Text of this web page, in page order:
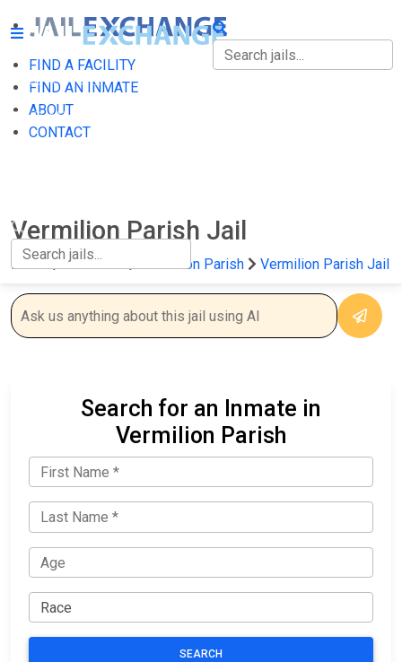
FIND A FACILITY
FIND AN INMATE
ABOUT
CONTACT
FIND A FACILITY
FIND AN INMATE
Vermilion Parish Jail
Home Louisiana Vermilion Parish Vermilion Parish Jail
Search for an Inmate in
Vermilion Parish
SEARCH